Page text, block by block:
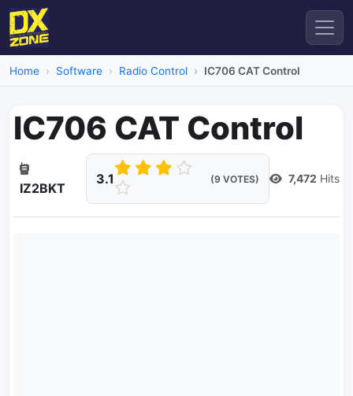
Home Software Radio Control IC706 CAT Control
IC706 CAT Control
IZ2BKT
3.1 (9 VOTES) 7,472 Hits